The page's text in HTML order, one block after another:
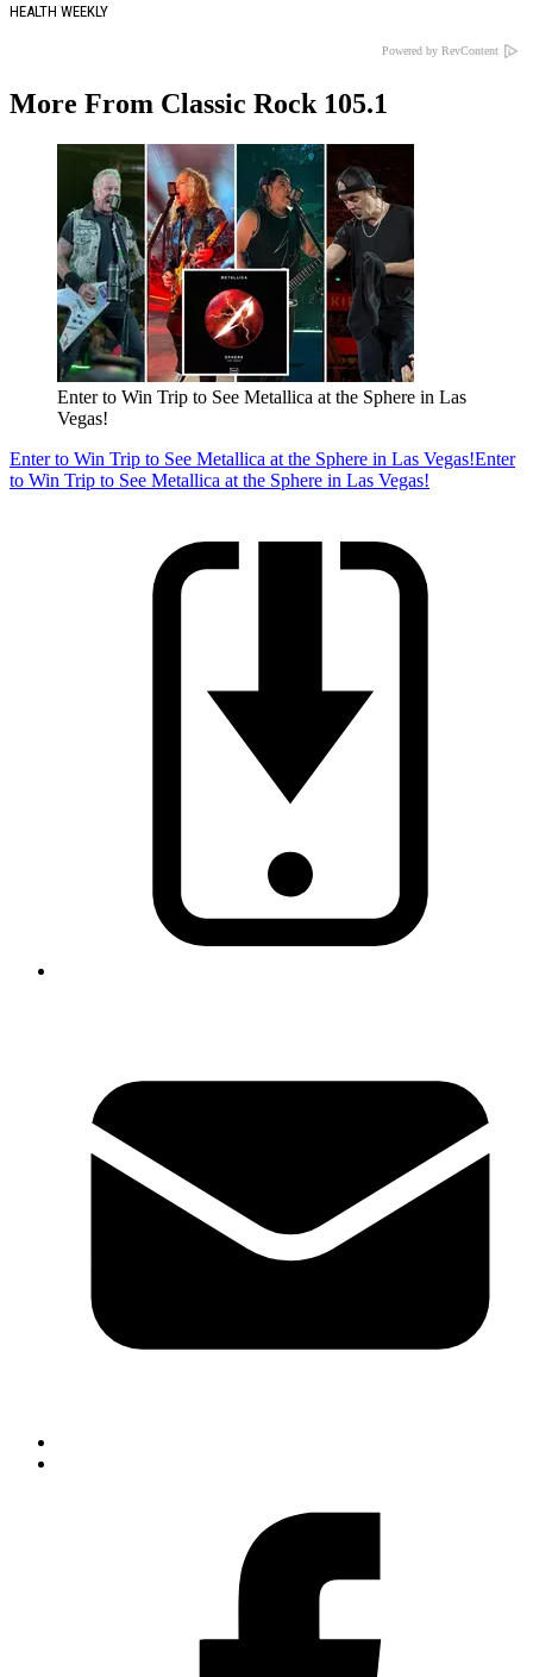
HEALTH WEEKLY
Powered by RevContent
More From Classic Rock 105.1
Enter to Win Trip to See Metallica at the Sphere in Las
Vegas!
Enter to Win Trip to See Metallica at the Sphere in Las Vegas!Enter
to Win Trip to See Metallica at the Sphere in Las Vegas!